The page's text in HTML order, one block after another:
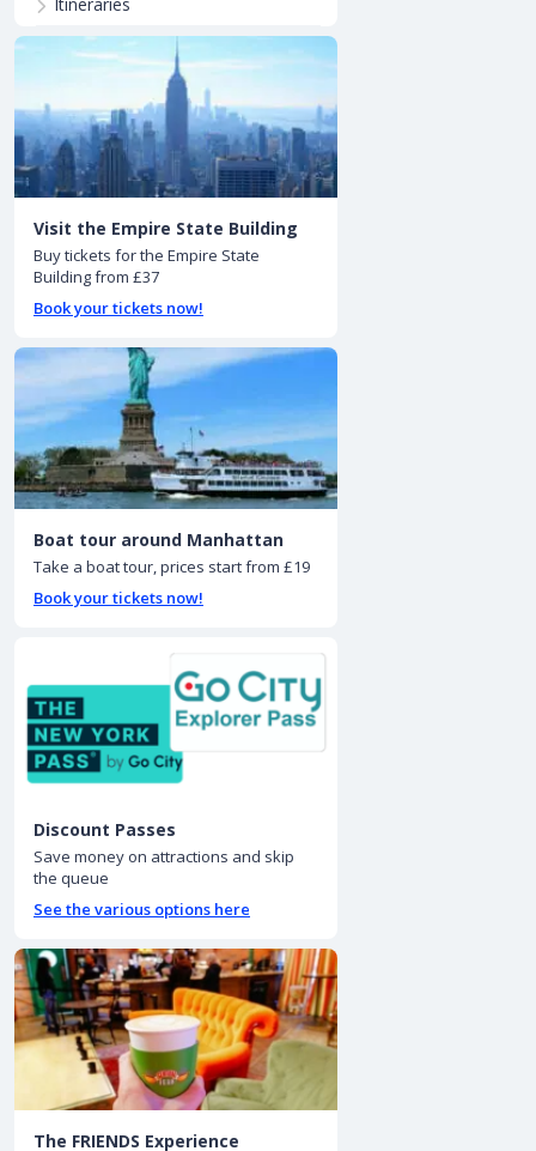
Visit the Empire State Building
Buy tickets for the Empire State
Building from £37
Book your tickets now!
Boat tour around Manhattan
Take a boat tour, prices start from £19
Book your tickets now!
Discount Passes
Save money on attractions and skip
the queue
See the various options here
The FRIENDS Experience